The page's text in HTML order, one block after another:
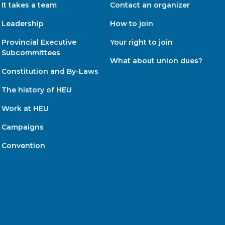
It takes a team
Leadership
Provincial Executive
Subcommittees
Constitution and By-Laws
The history of HEU
Work at HEU
Campaigns
Convention
Contact an organizer
How to join
Your right to join
What about union dues?